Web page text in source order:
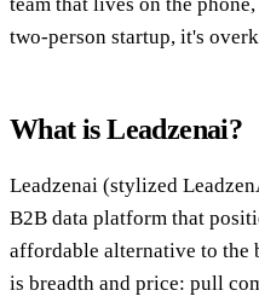
two-person startup, it's
What is Leadzenai?
Leadzenai (stylized
B2B data platform that
affordable alternative to the
is breadth and price: pull